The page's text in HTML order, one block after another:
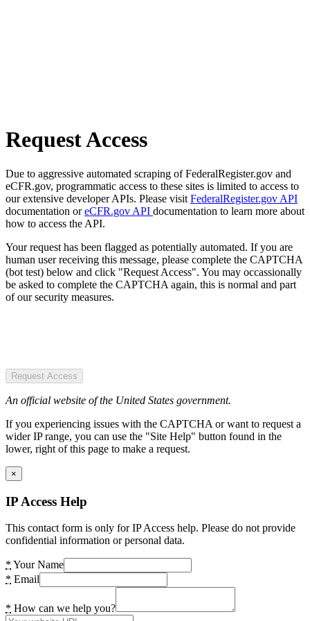
Request Access
Due to aggressive automated scraping of FederalRegister.gov and
eCFR.gov, programmatic access to these sites is limited to access to
our extensive developer APIs. Please visit FederalRegister.gov API
documentation oreCFR.gov API documentation to learn more about
how to access the API.
Your request has been flagged as potentially automated. If you are
human user receiving this message, please complete the CAPTCHA
(bot test) below and click "Request Access". You may occassionally
be asked to complete the CAPTCHA again, this is normal and part
of our security measures.
Request Access
An official website of the United States government.
If you experiencing issues with the CAPTCHA or want to request a
wider IP range, you can use the "Site Help" button found in the
lower, right of this page to make a request.
×
IP Access Help
This contact form is only for IP Access help. Please do not provide
confidential information or personal data.
* Your Name
* Email
* How can we help you?